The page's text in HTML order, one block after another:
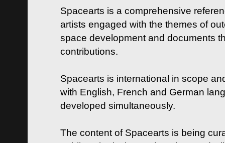
Spacearts is a comprehensive
artists engaged with the themes of
space development and documents
contributions.
Spacearts is international in scope
with English, French and German
developed simultaneously.
The content of Spacearts is being